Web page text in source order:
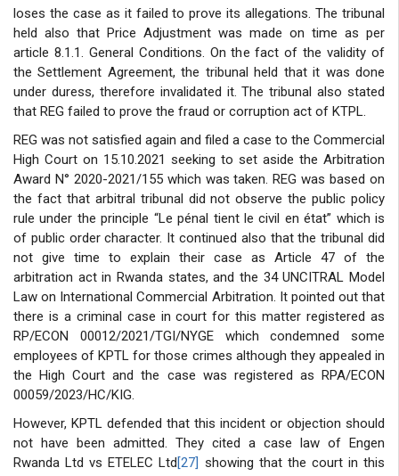
loses the case as it failed to prove its allegations. The tribunal
held also that Price Adjustment was made on time as per
article 8.1.1. General Conditions. On the fact of the validity of
the Settlement Agreement, the tribunal held that it was done
under duress, therefore invalidated it. The tribunal also stated
that REG failed to prove the fraud or corruption act of KTPL.
REG was not satisfied again and filed a case to the Commercial
High Court on 15.10.2021 seeking to set aside the Arbitration
Award N° 2020-2021/155 which was taken. REG was based on
the fact that arbitral tribunal did not observe the public policy
rule under the principle “Le pénal tient le civil en état” which is
of public order character. It continued also that the tribunal did
not give time to explain their case as Article 47 of the
arbitration act in Rwanda states, and the 34 UNCITRAL Model
Law on International Commercial Arbitration. It pointed out that
there is a criminal case in court for this matter registered as
RP/ECON 00012/2021/TGI/NYGE which condemned some
employees of KPTL for those crimes although they appealed in
the High Court and the case was registered as RPA/ECON
00059/2023/HC/KIG.
However, KPTL defended that this incident or objection should
not have been admitted. They cited a case law of Engen
Rwanda Ltd vs ETELEC Ltd[27] showing that the court in this